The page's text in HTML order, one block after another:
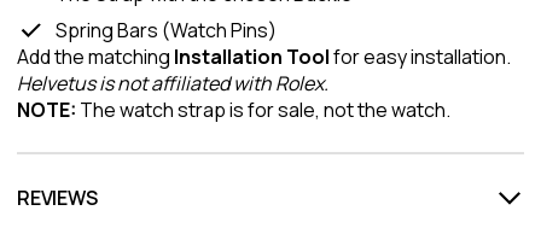
Spring Bars (Watch Pins)
Add the matching Installation Toolfor easy installation.
Helvetus is not affiliated with Rolex.
NOTE: The watch strap is for sale, not the watch.
REVIEWS